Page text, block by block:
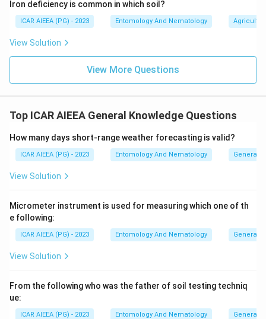
Iron deficiency is common in which soil?
ICAR AIEEA (PG) - 2023 Entomology And Nematology
View Solution
View More Questions
Top ICAR AIEEA General Knowledge Questions
How many days short-range weather forecasting is valid?
ICAR AIEEA (PG) - 2023 Entomology And Nematology General
View Solution
Micrometer instrument is used for measuring which one of th
e following:
ICAR AIEEA (PG) - 2023 Entomology And Nematology General
View Solution
From the following who was the father of soil testing techniq
ue:
ICAR AIEEA (PG) - 2023 Entomology And Nematology General